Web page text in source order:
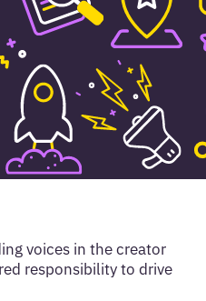
voices in the creator
responsibility to drive